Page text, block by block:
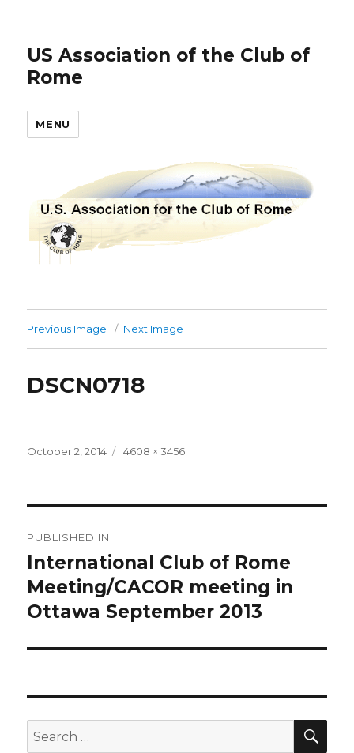
US Association of the Club of
Rome
MENU
Previous Image Next Image
DSCN0718
Posted
October 2, 2014
Full
4608 × 3456
navigation
PUBLISHED IN
International Club of Rome
Meeting/CACOR meeting in
Ottawa September 2013
Search